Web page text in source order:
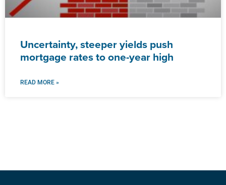
Uncertainty, steeper yields push
mortgage rates to one-year high
READ MORE »